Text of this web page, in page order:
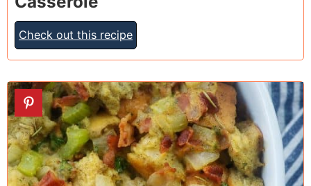
Check out this recipe
8